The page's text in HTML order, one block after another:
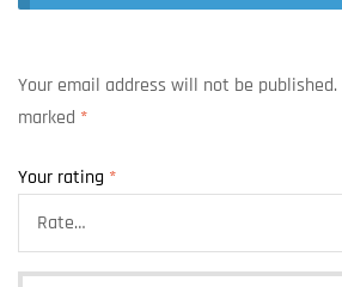
Your email address will not be published.
marked *
Your rating *